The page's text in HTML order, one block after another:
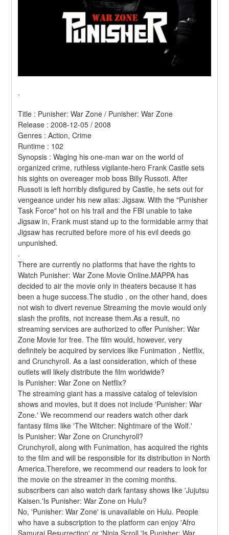
.
Title : Punisher: War Zone / Punisher: War Zone
Release : 2008-12-05 / 2008
Genres : Action, Crime
Runtime : 102
Synopsis : Waging his one-man war on the world of
organized crime, ruthless vigilante-hero Frank Castle sets
his sights on overeager mob boss Billy Russoti. After
Russoti is left horribly disfigured by Castle, he sets out for
vengeance under his new alias: Jigsaw. With the "Punisher
Task Force" hot on his trail and the FBI unable to take
Jigsaw in, Frank must stand up to the formidable army that
Jigsaw has recruited before more of his evil deeds go
unpunished.
.
There are currently no platforms that have the rights to
Watch Punisher: War Zone Movie Online.MAPPA has
decided to air the movie only in theaters because it has
been a huge success.The studio , on the other hand, does
not wish to divert revenue Streaming the movie would only
slash the profits, not increase them.As a result, no
streaming services are authorized to offer Punisher: War
Zone Movie for free. The film would, however, very
definitely be acquired by services like Funimation , Netflix,
and Crunchyroll. As a last consideration, which of these
outlets will likely distribute the film worldwide?
Is Punisher: War Zone on Netflix?
The streaming giant has a massive catalog of television
shows and movies, but it does not include 'Punisher: War
Zone.' We recommend our readers watch other dark
fantasy films like 'The Witcher: Nightmare of the Wolf.'
Is Punisher: War Zone on Crunchyroll?
Crunchyroll, along with Funimation, has acquired the rights
to the film and will be responsible for its distribution in North
America.Therefore, we recommend our readers to look for
the movie on the streamer in the coming months.
subscribers can also watch dark fantasy shows like 'Jujutsu
Kaisen.'Is Punisher: War Zone on Hulu?
No, 'Punisher: War Zone' is unavailable on Hulu. People
who have a subscription to the platform can enjoy 'Afro
Samurai Resurrection' or 'Ninja Scroll.'Is Punisher: War